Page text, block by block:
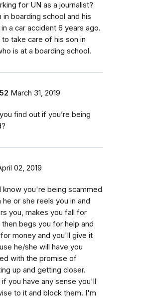
for UN as a journalist?
in boarding school and his
a car accident 6 years ago.
to take care of his son in
is at a boarding school.
March 31, 2019
find out if you’re being
02, 2019
know you're being scammed
he or she reels you in and
you, makes you fall for
then begs you for help and
money and you'll give it
he/she will have you
with the promise of
up and getting closer.
if you have any sense you'll
to it and block them. I'm